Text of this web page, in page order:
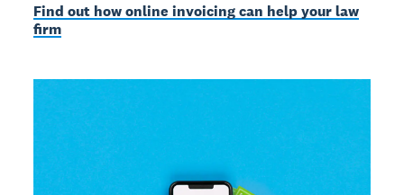
Find out how online invoicing can help your law
firm